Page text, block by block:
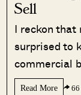
Sell
I reckon that
surprised to
commercial
Read More 66